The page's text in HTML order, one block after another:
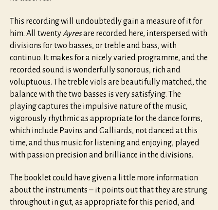
This recording will undoubtedly gain a measure of it for
him. All twenty Ayresare recorded here, interspersed with
divisions for two basses, or treble and bass, with
continuo. It makes for a nicely varied programme, and the
recorded sound is wonderfully sonorous, rich and
voluptuous. The treble viols are beautifully matched, the
balance with the two basses is very satisfying. The
playing captures the impulsive nature of the music,
vigorously rhythmic as appropriate for the dance forms,
which include Pavins and Galliards, not danced at this
time, and thus music for listening and enjoying, played
with passion precision and brilliance in the divisions.
The booklet could have given a little more information
about the instruments – it points out that they are strung
throughout in gut, as appropriate for this period, and